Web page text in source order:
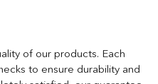
of our products. Each
to ensure durability and